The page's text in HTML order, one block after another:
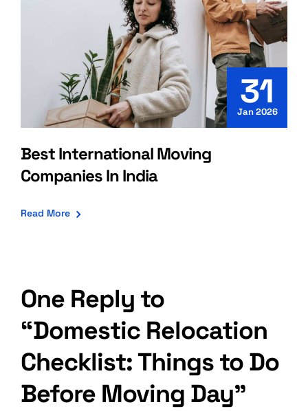
31
Jan 2026
Best International Moving
Companies In India
Read More
One Reply to
“Domestic Relocation
Checklist: Things to Do
Before Moving Day”